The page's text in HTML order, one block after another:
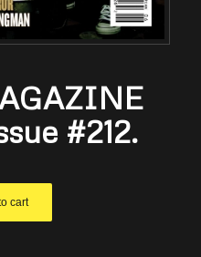
#212.
cart